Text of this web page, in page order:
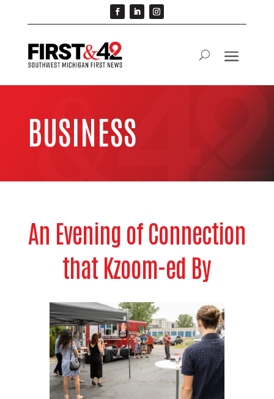
BUSINESS
An Evening of Connection
that Kzoom-ed By